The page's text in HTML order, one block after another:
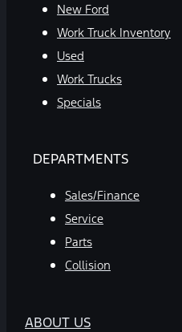
New Ford
Work Truck Inventory
Used
Work Trucks
Specials
DEPARTMENTS
Sales/Finance
Service
Parts
Collision
ABOUT US